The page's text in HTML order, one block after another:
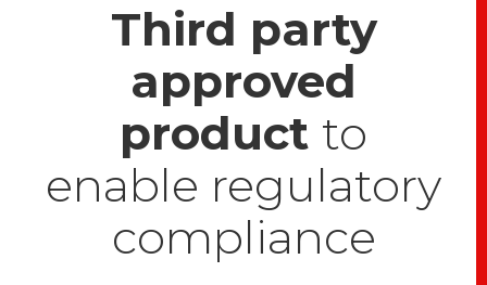
Third party
approved
product to
enable regulatory
compliance